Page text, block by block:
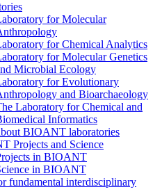
for Molecular
for Chemical Analytics
for Molecular Genetics
Microbial Ecology
for Evolutionary
and Bioarchaeology
Laboratory for Chemical and
Informatics
BIOANT laboratories
Projects and Science
in BIOANT
in BIOANT
fundamental interdisciplinary